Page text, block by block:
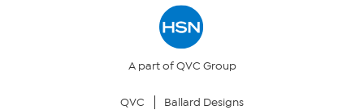
Returns & ExchangesA part of QVC Group
QVC Ballard Designs